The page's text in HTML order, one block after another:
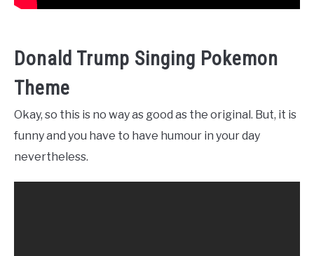
Donald Trump Singing Pokemon
Theme
Okay, so this is no way as good as the original. But, it is
funny and you have to have humour in your day
nevertheless.